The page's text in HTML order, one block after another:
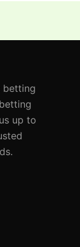
betting
up to